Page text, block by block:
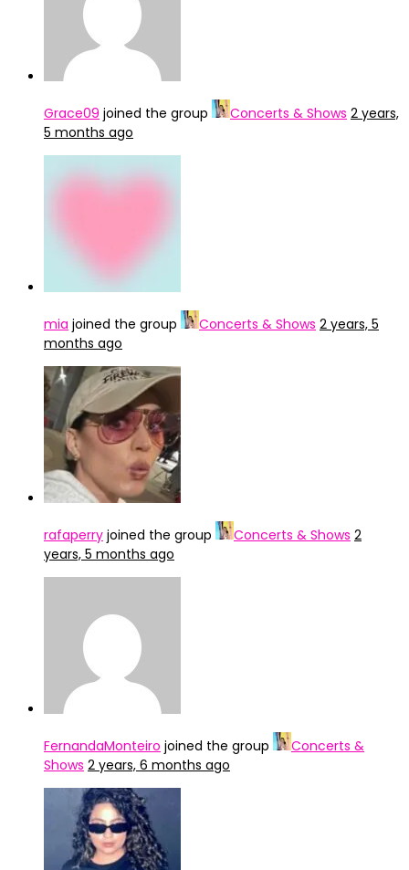
Grace09 joined the group Concerts & Shows 2 years,
5 months ago
mia joined the group Concerts & Shows 2 years, 5
months ago
rafaperry joined the group Concerts & Shows 2
years, 5 months ago
FernandaMonteiro joined the group
Concerts &
Shows 2 years, 6 months ago